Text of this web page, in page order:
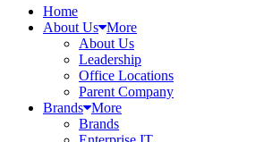
Home
About Us More
About Us
Leadership
Office Locations
Parent Company
Brands More
Brands